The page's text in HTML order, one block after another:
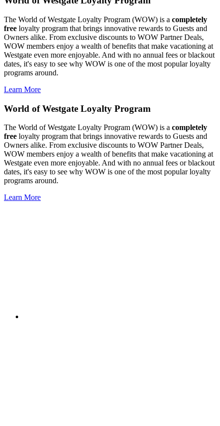
The World of Westgate Loyalty Program (WOW) is a completely
free loyalty program that brings innovative rewards to Guests and
Owners alike. From exclusive discounts to WOW Partner Deals,
WOW members enjoy a wealth of benefits that make vacationing at
Westgate even more enjoyable. And with no annual fees or blackout
dates, it's easy to see why WOW is one of the most popular loyalty
programs around.
Learn More
World of Westgate Loyalty Program
The World of Westgate Loyalty Program (WOW) is a completely
free loyalty program that brings innovative rewards to Guests and
Owners alike. From exclusive discounts to WOW Partner Deals,
WOW members enjoy a wealth of benefits that make vacationing at
Westgate even more enjoyable. And with no annual fees or blackout
dates, it's easy to see why WOW is one of the most popular loyalty
programs around.
Learn More